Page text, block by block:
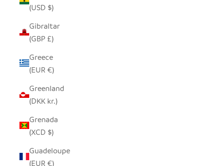
(USD $)
Gibraltar
(GBP £)
Greece
(EUR €)
Greenland
(DKK kr.)
Grenada
(XCD $)
Guadeloupe
(EUR €)